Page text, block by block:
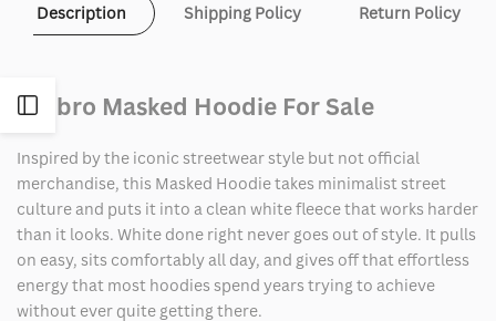
Open
Sidebar
Description Shipping Policy Return Policy
Umbro Masked Hoodie For Sale
Inspired by the iconic streetwear style but not official
merchandise, this Masked Hoodie takes minimalist street
culture and puts it into a clean white fleece that works harder
than it looks. White done right never goes out of style. It pulls
on easy, sits comfortably all day, and gives off that effortless
energy that most hoodies spend years trying to achieve
without ever quite getting there.